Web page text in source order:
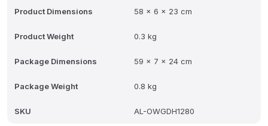
Product Dimensions 58 x 6 x 23 cm
Product Weight 0.3 kg
Package Dimensions 59 x 7 x 24 cm
Package Weight 0.8 kg
SKU AL-OWGDH1280